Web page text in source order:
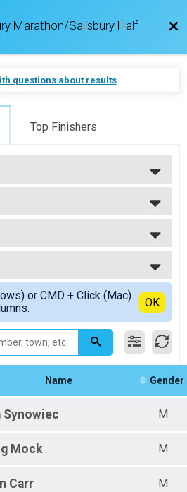
Marathon/Salisbury Half
questions about results
Top Finishers
Tracking
or CMD + Click (Mac)
OK
Name Gender
Synowiec M
Mock M
Carr M